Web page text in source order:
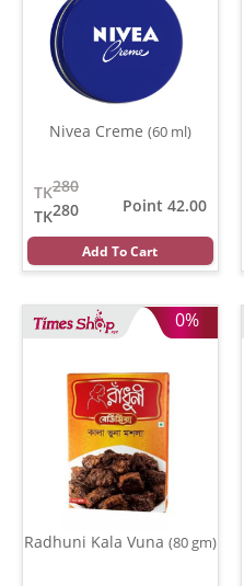
Nivea Creme (60 ml)
280
TK
280
TK
Point 42.00
Add To Cart
0%
Radhuni Kala Vuna (80 gm)